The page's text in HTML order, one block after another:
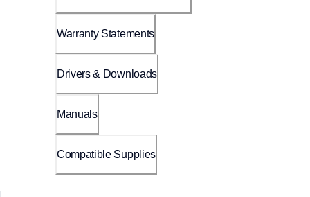
Warranty Statements
Drivers & Downloads
Manuals
Compatible Supplies